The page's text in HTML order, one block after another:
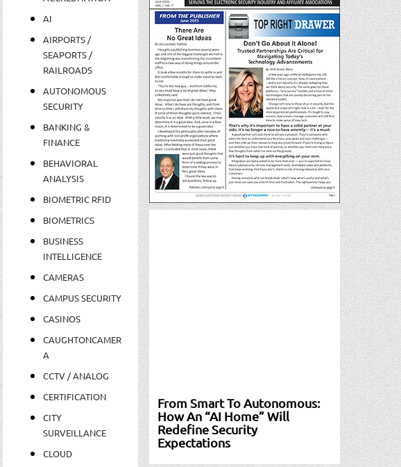
AI
AIRPORTS /
SEAPORTS /
RAILROADS
AUTONOMOUS
SECURITY
BANKING &
FINANCE
BEHAVIORAL
ANALYSIS
BIOMETRIC RFID
BIOMETRICS
BUSINESS
INTELLIGENCE
CAMERAS
CAMPUS SECURITY
CASINOS
CAUGHTONCAMER
A
CCTV / ANALOG
CERTIFICATION
CITY
SURVEILLANCE
CLOUD
From Smart To Autonomous:
How An “AI Home” Will
Redefine Security
Expectations